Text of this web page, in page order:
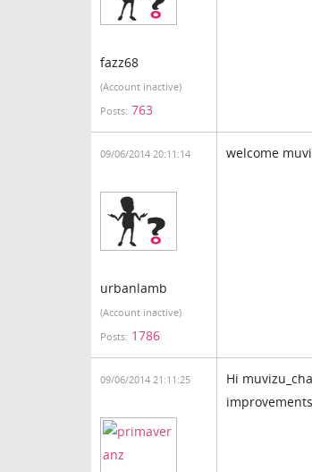
fazz68
(Account inactive)
Posts: 763
09/06/2014 20:11:14
urbanlamb
(Account inactive)
Posts: 1786
welcome
09/06/2014 21:11:25
Hi